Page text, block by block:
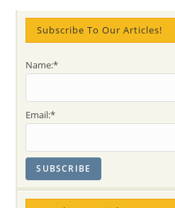
Bhajans,
Meditation
And
Experiences”
Wednesday,
PM
Subscribe To Our Articles!
Name:*
Email:*